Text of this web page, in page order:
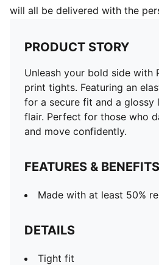
will all be delivered with the
PRODUCT STORY
Unleash your bold side with
print tights. Featuring an
for a secure fit and a
flair. Perfect for those who
and move confidently.
FEATURES & BENEFITS
Made with at least 50%
DETAILS
Tight fit